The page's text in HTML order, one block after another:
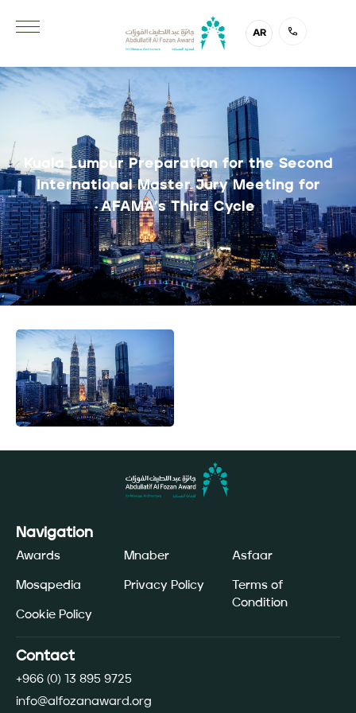
AR
Kuala Lumpur Preparation for the Second
International Master Jury Meeting for
AFAMA’s Third Cycle
Navigation
Awards
Mosqpedia
Cookie Policy
Mnaber
Privacy Policy
Asfaar
Terms of
Condition
Contact
+966 (0) 13 895 9725
info@alfozanaward.org